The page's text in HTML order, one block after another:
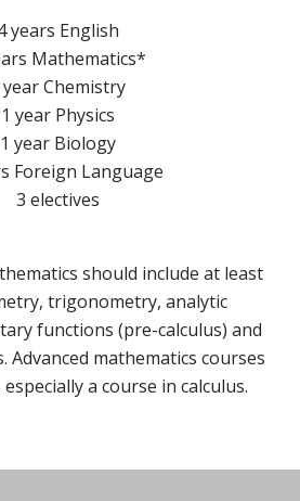
years English
Mathematics*
year Chemistry
1 year Physics
1 year Biology
Foreign Language
3 electives
should include at least
trigonometry, analytic
functions (pre-calculus) and
Advanced mathematics courses
a course in calculus.